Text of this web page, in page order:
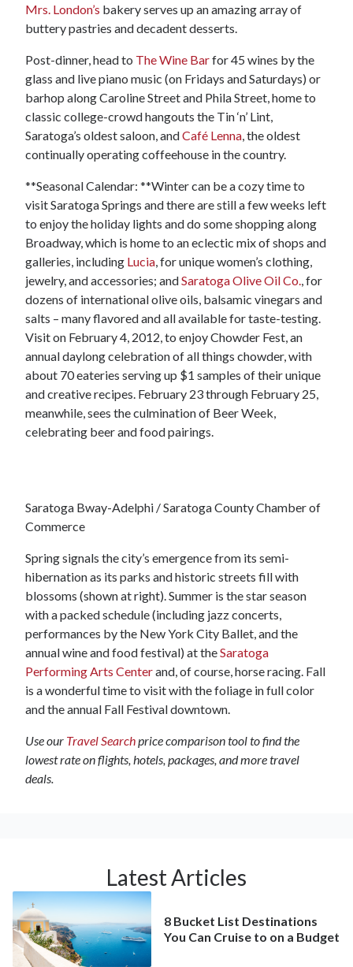
Mrs. London’s bakery serves up an amazing array of
buttery pastries and decadent desserts.
Post-dinner, head to The Wine Barfor 45 wines by the
glass and live piano music (on Fridays and Saturdays) or
barhop along Caroline Street and Phila Street, home to
classic college-crowd hangouts the Tin ‘n’ Lint,
Saratoga’s oldest saloon, andCafé Lenna , the oldest
continually operating coffeehouse in the country.
**Seasonal Calendar: **Winter can be a cozy time to
visit Saratoga Springs and there are still a few weeks left
to enjoy the holiday lights and do some shopping along
Broadway, which is home to an eclectic mix of shops and
galleries, including Lucia , for unique women’s clothing,
jewelry, and accessories; andSaratoga Olive Oil Co. , for
dozens of international olive oils, balsamic vinegars and
salts – many flavored and all available for taste-testing.
Visit on February 4, 2012, to enjoy Chowder Fest, an
annual daylong celebration of all things chowder, with
about 70 eateries serving up $1 samples of their unique
and creative recipes. February 23 through February 25,
meanwhile, sees the culmination of Beer Week,
celebrating beer and food pairings.
Saratoga Bway-Adelphi / Saratoga County Chamber of
Commerce
Spring signals the city’s emergence from its semi-
hibernation as its parks and historic streets fill with
blossoms (shown at right). Summer is the star season
with a packed schedule (including jazz concerts,
performances by the New York City Ballet, and the
annual wine and food festival) at theSaratoga
Performing Arts Centerand, of course, horse racing. Fall
is a wonderful time to visit with the foliage in full color
and the annual Fall Festival downtown.
Use our Travel Searchprice comparison tool to find the
lowest rate on flights, hotels, packages, and more travel
deals.
Latest Articles
8 Bucket List Destinations
You Can Cruise to on a Budget